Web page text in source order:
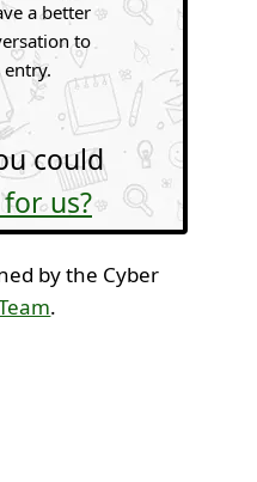
a better
to
could
us?
by the Cyber
.